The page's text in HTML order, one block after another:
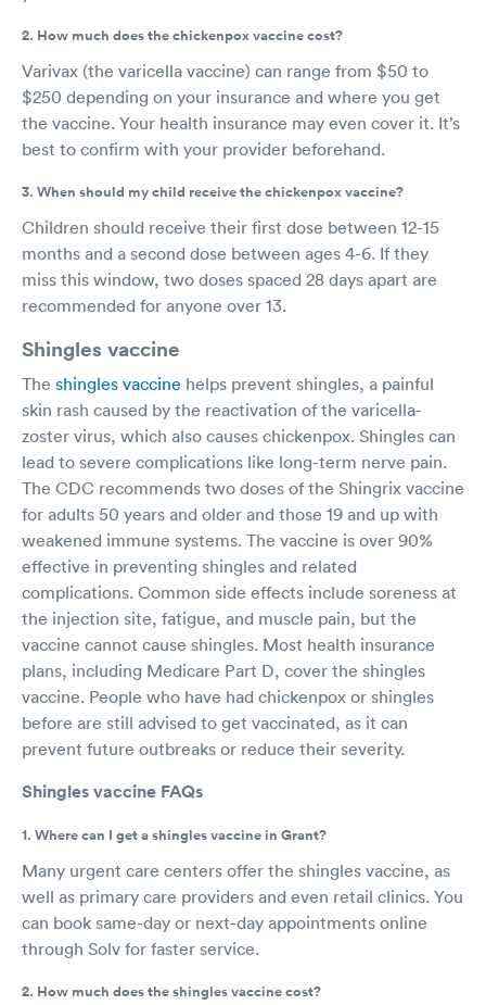
2. How much does the chickenpox vaccine cost?
Varivax (the varicella vaccine) can range from $50 to
$250 depending on your insurance and where you get
the vaccine. Your health insurance may even cover it. It’s
best to confirm with your provider beforehand.
3. When should my child receive the chickenpox vaccine?
Children should receive their first dose between 12-15
months and a second dose between ages 4-6. If they
miss this window, two doses spaced 28 days apart are
recommended for anyone over 13.
Shingles vaccine
The shingles vaccine helps prevent shingles, a painful
skin rash caused by the reactivation of the varicella-
zoster virus, which also causes chickenpox. Shingles can
lead to severe complications like long-term nerve pain.
The CDC recommends two doses of the Shingrix vaccine
for adults 50 years and older and those 19 and up with
weakened immune systems. The vaccine is over 90%
effective in preventing shingles and related
complications. Common side effects include soreness at
the injection site, fatigue, and muscle pain, but the
vaccine cannot cause shingles. Most health insurance
plans, including Medicare Part D, cover the shingles
vaccine. People who have had chickenpox or shingles
before are still advised to get vaccinated, as it can
prevent future outbreaks or reduce their severity.
Shingles vaccine FAQs
1. Where can I get a shingles vaccine in Grant?
Many urgent care centers offer the shingles vaccine, as
well as primary care providers and even retail clinics. You
can book same-day or next-day appointments online
through Solv for faster service.
2. How much does the shingles vaccine cost?